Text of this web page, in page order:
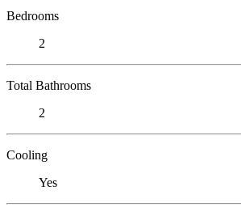
Bedrooms
2
Total Bathrooms
2
Cooling
Yes